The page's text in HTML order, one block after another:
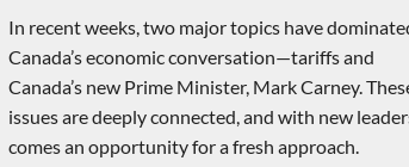
In recent weeks, two major topics have
Canada’s economic conversation—tariffs and
Canada’s new Prime Minister, Mark Carney.
issues are deeply connected, and with new
comes an opportunity for a fresh approach.